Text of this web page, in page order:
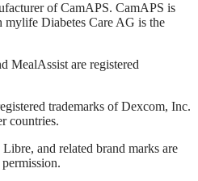
of CamAPS. CamAPS is
Diabetes Care AG is the
MealAssist are registered
trademarks of Dexcom, Inc.
countries.
and related brand marks are